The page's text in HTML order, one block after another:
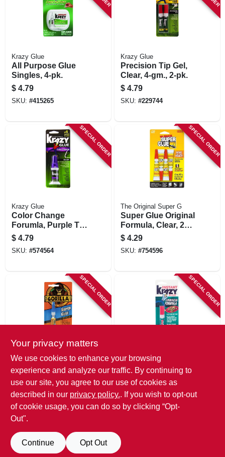
Krazy Glue
All Purpose Glue
Singles, 4-pk.
$ 4.79
SKU: #415265
Krazy Glue
Precision Tip Gel,
Clear, 4-gm., 2-pk.
$ 4.79
SKU: #229744
SPECIAL ORDER
Krazy Glue
Color Change
Forumla, Purple To
Clear, Brush On, 5-
g.
$ 4.79
SKU: #574564
SPECIAL ORDER
The Original Super G
Super Glue Original
Formula, Clear, 2
Gram Tubes, 4-pk.
$ 4.29
SKU: #754596
SPECIAL ORDER
Gorilla
Super Glue, 3 G, 2-
pk.
$ 4.29
SPECIAL ORDER
Krazy Glue
Advanced
Precision Glue Gel,
4-g.
$ 4.29
SKU:
Previous 2 Next
Your privacy matters
We use cookies to enhance your browsing
experience and analyze our traffic. By continuing to
use our site, you agree to our use of cookies as
described in our privacy policy.. If you wish to opt-out
of cookie usage, you can do so by clicking “Opt-
Out".
Continue Opt Out